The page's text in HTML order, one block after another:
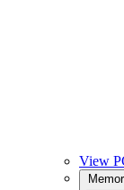
View